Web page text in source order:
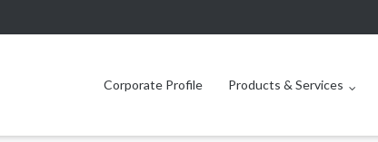
Corporate Profile Products & Services